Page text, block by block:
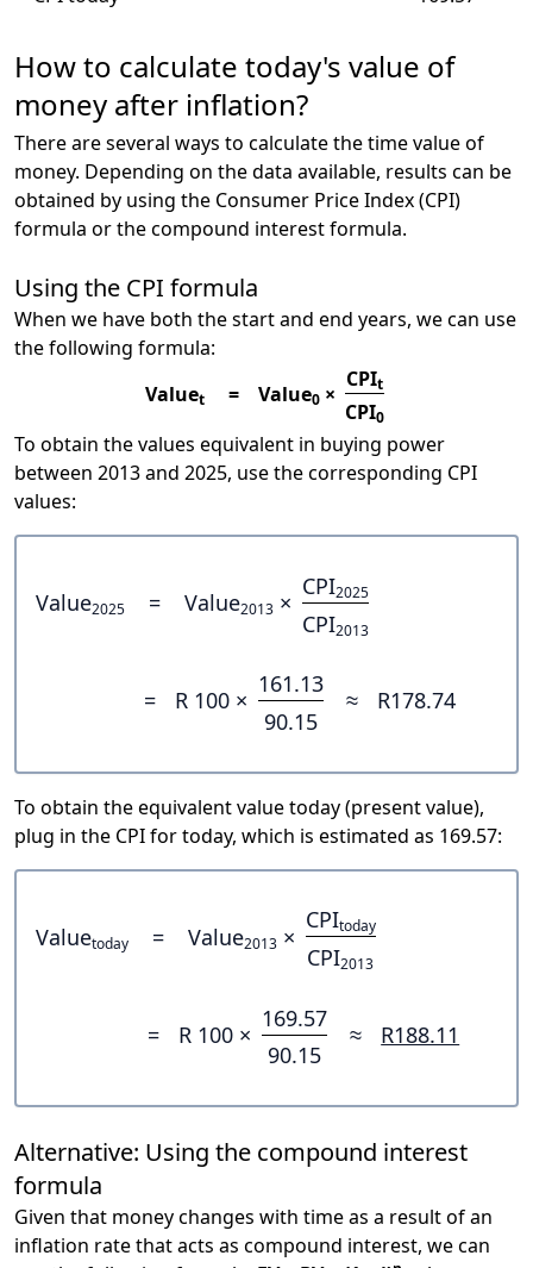
How to calculate today's value of
money after inflation?
There are several ways to calculate the time value of
money. Depending on the data available, results can be
obtained by using the Consumer Price Index (CPI)
formula or the compound interest formula.
Using the CPI formula
When we have both the start and end years, we can use
the following formula:
Valuet = Value0 ×
CPIt
CPI0
To obtain the values equivalent in buying power
between 2013 and 2025, use the corresponding CPI
values:
Value2025 = Value2013 ×
CPI2025
CPI2013
= R 100 ×
161.13
90.15
≈ R178.74
To obtain the equivalent value today (present value),
plug in the CPI for today, which is estimated as 169.57:
Valuetoday = Value2013 ×
CPItoday
CPI2013
= R 100 ×
169.57
90.15
≈ R188.11
Alternative: Using the compound interest
formula
Given that money changes with time as a result of an
inflation rate that acts as compound interest, we can